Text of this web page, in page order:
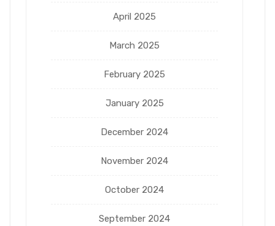
April 2025
March 2025
February 2025
January 2025
December 2024
November 2024
October 2024
September 2024